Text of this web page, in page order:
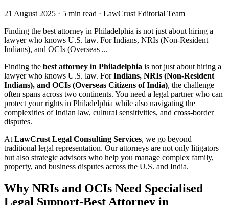
21 August 2025 · 5 min read · LawCrust Editorial Team
Finding the best attorney in Philadelphia is not just about hiring a
lawyer who knows U.S. law. For Indians, NRIs (Non-Resident
Indians), and OCIs (Overseas ...
Finding the best attorney in Philadelphia is not just about hiring a
lawyer who knows U.S. law. ForIndians, NRIs (Non-Resident
Indians), and OCIs (Overseas Citizens of India), the challenge
often spans across two continents. You need a legal partner who can
protect your rights in Philadelphia while also navigating the
complexities of Indian law, cultural sensitivities, and cross-border
disputes.
AtLawCrust Legal Consulting Services, we go beyond
traditional legal representation. Our attorneys are not only litigators
but also strategic advisors who help you manage complex family,
property, and business disputes across the U.S. and India.
Why NRIs and OCIs Need Specialised
Legal Support-Best Attorney in